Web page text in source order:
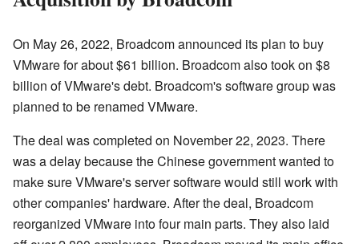
On May 26, 2022, Broadcom announced its plan to buy
VMware for about $61 billion. Broadcom also took on $8
billion of VMware's debt. Broadcom's software group was
planned to be renamed VMware.
The deal was completed on November 22, 2023. There
was a delay because the Chinese government wanted to
make sure VMware's server software would still work with
other companies' hardware. After the deal, Broadcom
reorganized VMware into four main parts. They also laid